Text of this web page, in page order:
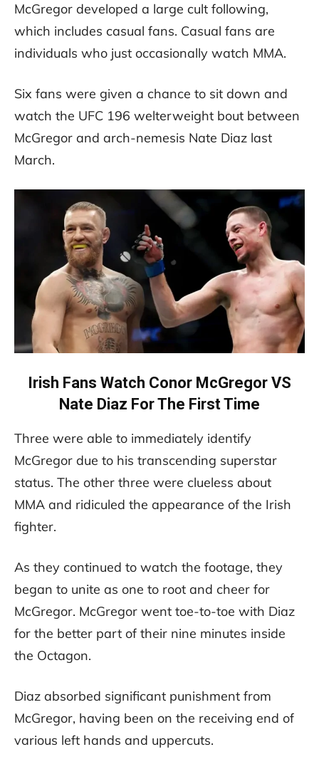
McGregor developed a large cult following,
which includes casual fans. Casual fans are
individuals who just occasionally watch MMA.
Six fans were given a chance to sit down and
watch the UFC 196 welterweight bout between
McGregor and arch-nemesis Nate Diaz last
March.
Irish Fans Watch Conor McGregor VS
Nate Diaz For The First Time
Three were able to immediately identify
McGregor due to his transcending superstar
status. The other three were clueless about
MMA and ridiculed the appearance of the Irish
fighter.
As they continued to watch the footage, they
began to unite as one to root and cheer for
McGregor. McGregor went toe-to-toe with Diaz
for the better part of their nine minutes inside
the Octagon.
Diaz absorbed significant punishment from
McGregor, having been on the receiving end of
various left hands and uppercuts.